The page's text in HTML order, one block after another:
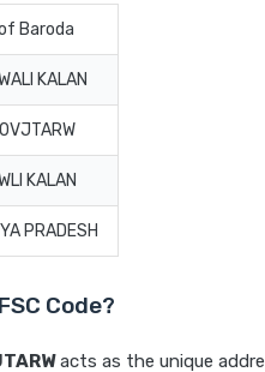
Baroda
KALAN
KALAN
PRADESH
Code?
acts as the unique